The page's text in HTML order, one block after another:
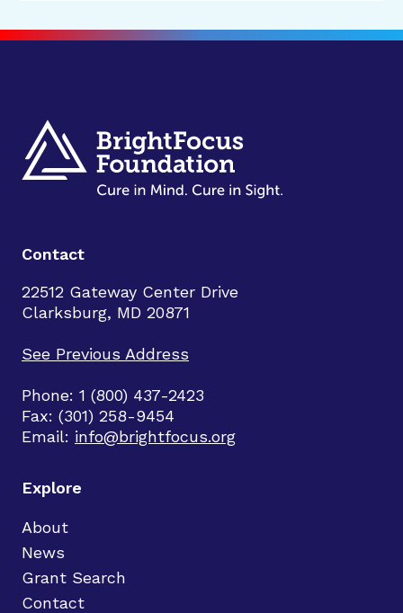
Contact
22512 Gateway Center Drive
Clarksburg, MD 20871
See Previous Address
Phone: 1 (800) 437-2423
Fax: (301) 258-9454
Email: info@brightfocus.org
Explore
About
News
Grant Search
Contact